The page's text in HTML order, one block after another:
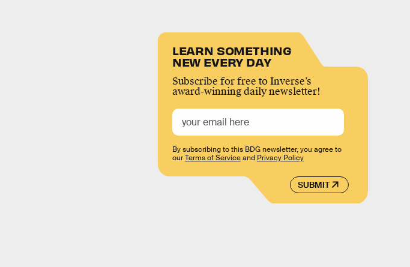
LEARN SOMETHING
NEW EVERY DAY
Subscribe for free to Inverse’s
award-winning daily newsletter!
SUBMIT
By subscribing to this BDG newsletter, you agree to
ourTerms of Serviceand Privacy Policy